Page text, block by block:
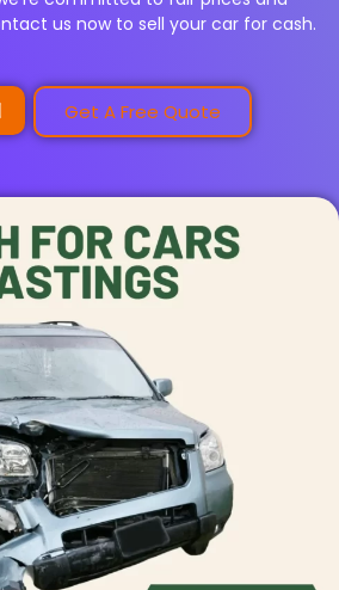
us now to sell your car for cash.
Get A Free Quote